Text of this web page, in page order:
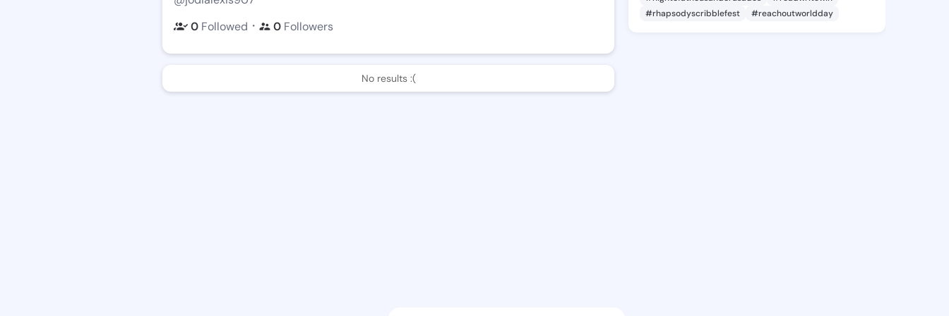
0 Followed ・ 0 Followers
No results :(
#rhapsodyscribblefest
#reachoutworldday